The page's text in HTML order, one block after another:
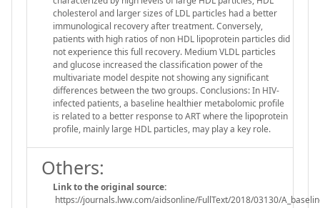
cholesterol and larger sizes of LDL particles had a better
immunological recovery after treatment. Conversely,
patients with high ratios of non HDL lipoprotein particles did
not experience this full recovery. Medium VLDL particles
and glucose increased the classification power of the
multivariate model despite not showing any significant
differences between the two groups. Conclusions: In HIV-
infected patients, a baseline healthier metabolomic profile
is related to a better response to ART where the lipoprotein
profile, mainly large HDL particles, may play a key role.
Others:
Link to the original source:
https://journals.lww.com/aidsonline/FullText/2018/03130/